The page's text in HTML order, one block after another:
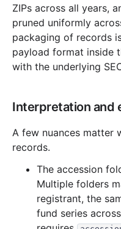
1998-04.zip
1998-03.zip
1998-02.zip
1998-01.zip
1997-12.zip
1997-11.zip
1997-10.zip
1997-09.zip
1997-08.zip
1997-07.zip
ZIPs across all years,
pruned uniformly
packaging of records
payload format inside
with the underlying
Interpretation and
A few nuances matter
records.
The accession
Multiple folders
registrant, the
fund series